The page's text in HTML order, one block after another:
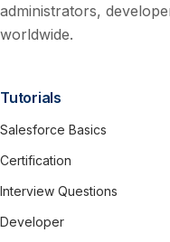
administrators,
worldwide.
Tutorials
Salesforce Basics
Certification
Interview Questions
Developer